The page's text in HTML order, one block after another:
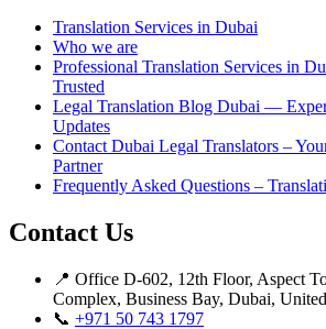
Translation Services in Dubai
Who we are
Professional Translation Services in
Trusted
Legal Translation Blog Dubai —
Updates
Contact Dubai Legal Translators –
Partner
Frequently Asked Questions –
Contact Us
📍 Office D-602, 12th Floor, Aspect
Complex, Business Bay, Dubai,
📞 +971 50 743 1797